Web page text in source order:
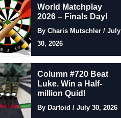
World Matchplay
2026 – Finals Day!
By Charis Mutschler / July
30, 2026
Column #720 Beat
Luke. Win a Half-
million Quid!
By Dartoid / July 30, 2026